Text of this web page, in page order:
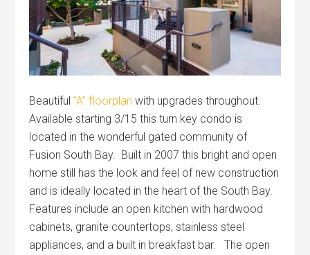
Beautiful “A” floorplan with upgrades throughout.
Available starting 3/15 this turn key condo is
located in the wonderful gated community of
Fusion South Bay. Built in 2007 this bright and open
home still has the look and feel of new construction
and is ideally located in the heart of the South Bay.
Features include an open kitchen with hardwood
cabinets, granite countertops, stainless steel
appliances, and a built in breakfast bar. The open